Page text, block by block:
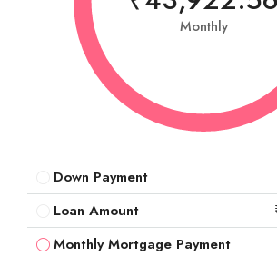
Monthly
Down Payment
Loan Amount
Monthly Mortgage Payment